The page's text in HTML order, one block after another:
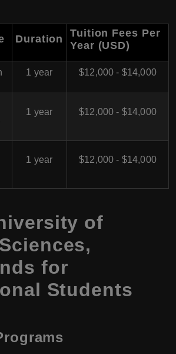
Duration
Tuition Fees Per
Year (USD)
1 year $12,000 - $14,000
1 year $12,000 - $14,000
1 year $12,000 - $14,000
of
for
Students